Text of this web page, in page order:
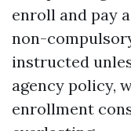
enroll and pay
non-
instructed
agency policy,
enrollment